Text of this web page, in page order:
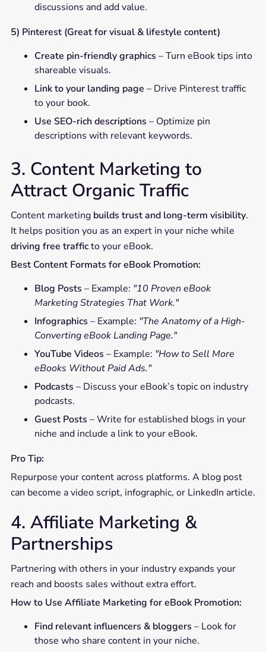
discussions and add value.
5) Pinterest (Great for visual & lifestyle content)
Create pin-friendly graphics – Turn eBook tips into
shareable visuals.
Link to your landing page – Drive Pinterest traffic
to your book.
Use SEO-rich descriptions – Optimize pin
descriptions with relevant keywords.
3. Content Marketing to
Attract Organic Traffic
Content marketing builds trust and long-term visibility.
It helps position you as an expert in your niche while
driving free trafficto your eBook.
Best Content Formats for eBook Promotion:
Blog Posts – Example: "10 Proven eBook
Marketing Strategies That Work."
Infographics – Example: "The Anatomy of a High-
Converting eBook Landing Page."
YouTube Videos – Example: "How to Sell More
eBooks Without Paid Ads."
Podcasts – Discuss your eBook’s topic on industry
podcasts.
Guest Posts – Write for established blogs in your
niche and include a link to your eBook.
Pro Tip:
Repurpose your content across platforms. A blog post
can become a video script, infographic, or LinkedIn article.
4. Affiliate Marketing &
Partnerships
Partnering with others in your industry expands your
reach and boosts sales without extra effort.
How to Use Affiliate Marketing for eBook Promotion:
Find relevant influencers & bloggers – Look for
those who share content in your niche.